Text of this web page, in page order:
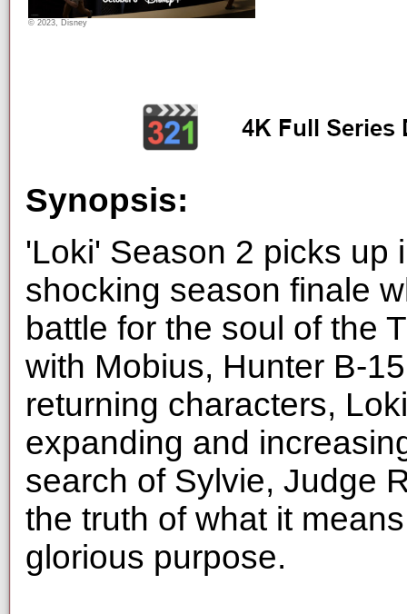
© 2023, Disney
Synopsis:
'Loki' Season 2 picks up
shocking season finale
battle for the soul of the
with Mobius, Hunter B-
returning characters,
expanding and
search of Sylvie, Judge
the truth of what it
glorious purpose.